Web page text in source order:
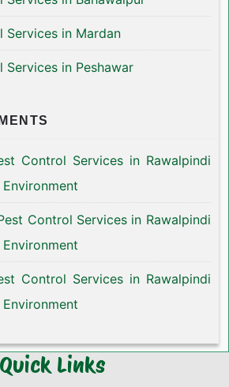
Services in Mardan
Services in Peshawar
Control Services in Rawalpindi
Control Services in Rawalpindi
Control Services in Rawalpindi
Quick Links